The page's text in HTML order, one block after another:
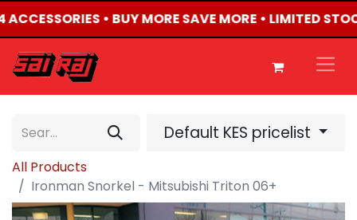
• BUY MORE SAVE MORE • LIMITED
Default KES pricelist
All Products
Ironman Snorkel - Mitsubishi Triton 06+